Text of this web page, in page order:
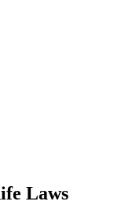
Laws